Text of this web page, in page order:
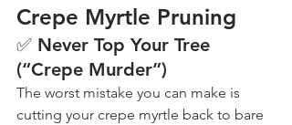
Crepe Myrtle Pruning
✅ Never Top Your Tree
(“Crepe Murder”)
The worst mistake you can make is
cutting your crepe myrtle back to bare